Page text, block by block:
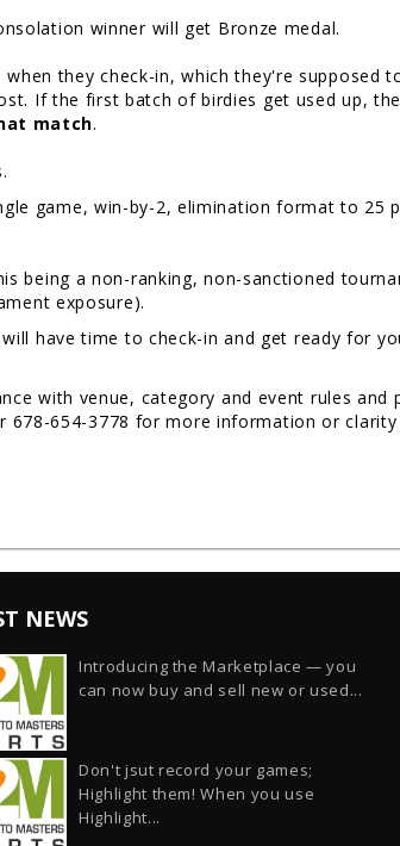
winner will get Bronze medal.
when they check-in, which they're supposed
If the first batch of birdies get used up,
match.
game, win-by-2, elimination format to
being a non-ranking, non-sanctioned
exposure).
have time to check-in and get ready for
with venue, category and event rules and
678-654-3778 for more information or
NEWS
Introducing the Marketplace — you
can now buy and sell new or used...
Don't jsut record your games;
Highlight them! When you use
Highlight...